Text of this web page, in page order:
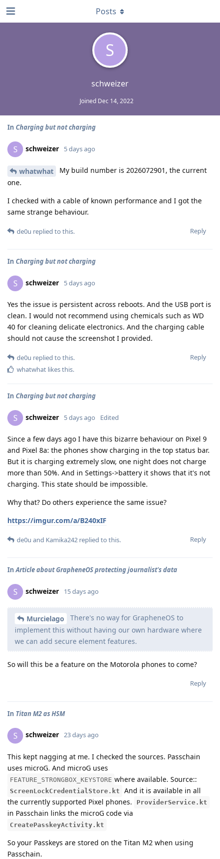
S
schweizer
Joined Dec 14, 2022
Posts
In Charging but not charging
S schweizer 5 days ago
whatwhat
My build number is 2026072901, the current
one.
I checked with a cable of known performance and I got the
same strange behaviour.
Reply
de0u replied to this.
In Charging but not charging
S schweizer 5 days ago
Yes the issue is persistent across reboots. And the USB port is
clean. I would not recommend using chemicals such as WD
40 for cleaning delicate electronics. And the charging cable
should not cause the screenshot I provided.
Reply
de0u replied to this.
whatwhat likes this.
In Charging but not charging
S schweizer 5 days ago Edited
Since a few days ago I have this bizarre behaviour on Pixel 9
and Pixel 8a: the phones show charging in the top status bar.
But it is charging extremely slow, one night does not charge
more than 50%. And in Settings->battery it shows that it's not
charging. This state should be impossible.
Why that? Do others experience the same issue?
https://imgur.com/a/B240xIF
Reply
de0u and Kamika242 replied to this.
InArticle about GrapheneOS protecting journalist's data
S schweizer 15 days ago
Murcielago
There's no way for GrapheneOS to
implement this without having our own hardware where
we can add secure element features.
So will this be a feature on the Motorola phones to come?
Reply
In Titan M2 as HSM
S schweizer 23 days ago
This kept nagging at me. I checked the sources. Passchain
uses microG. And microG uses
FEATURE_STRONGBOX_KEYSTORE where available. Source::
ScreenLockCredentialStore.kt
And it is available in all
the currently supported Pixel phones.
ProviderService.kt
in Passchain links the microG code via
CreatePasskeyActivity.kt
So your Passkeys are stored on the Titan M2 when using
Passchain.